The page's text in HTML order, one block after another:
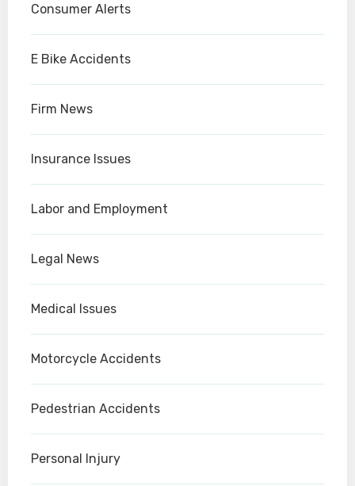
Consumer Alerts
E Bike Accidents
Firm News
Insurance Issues
Labor and Employment
Legal News
Medical Issues
Motorcycle Accidents
Pedestrian Accidents
Personal Injury